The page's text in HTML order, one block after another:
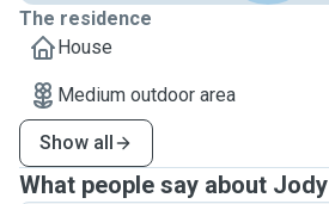
The residence
House
Medium outdoor area
Show all
What people say about Jody